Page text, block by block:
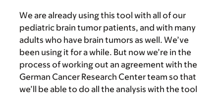
We are already using this tool with all of our
pediatric brain tumor patients, and with many
adults who have brain tumors as well. We’ve
been using it for a while. But now we’re in the
process of working out an agreement with the
German Cancer Research Center team so that
we’ll be able to do all the analysis with the tool